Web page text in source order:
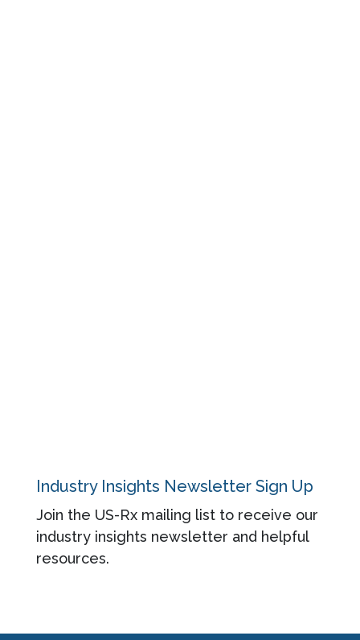
Industry Insights Newsletter Sign Up
Join the US-Rx mailing list to receive our
industry insights newsletter and helpful
resources.